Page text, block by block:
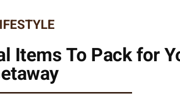
Items To Pack for